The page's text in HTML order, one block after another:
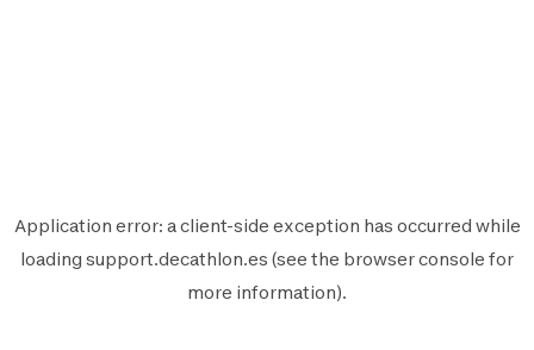
Application error: aclient-side exception has occurred while
loading support.decathlon.es (see the browser console for
more information).